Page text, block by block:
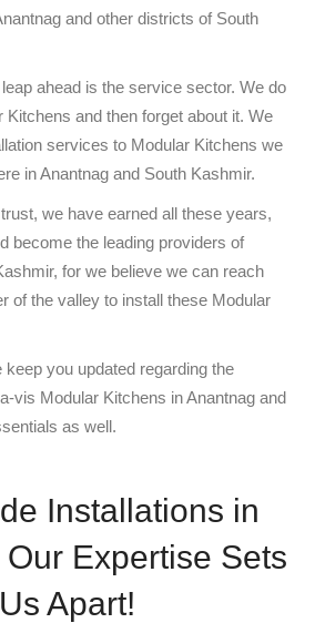
and other districts of South
ahead is the service sector. We do
Kitchens and then forget about it. We
services to Modular Kitchens we
in Anantnag and South Kashmir.
we have earned all these years,
become the leading providers of
for we believe we can reach
of the valley to install these Modular
you updated regarding the
vis Modular Kitchens in Anantnag and
as well.
Installations in
Expertise Sets
Us Apart!